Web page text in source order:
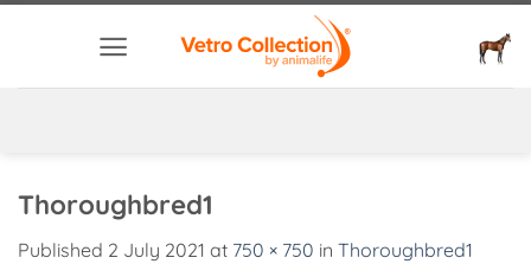
Thoroughbred1
Published 2 July 2021 at 750 × 750 in Thoroughbred1